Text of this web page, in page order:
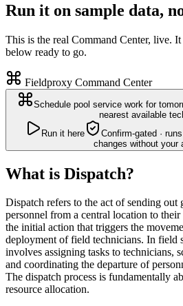
Run it on sample data,
This is the real Command Center, live.
below ready to go.
Fieldproxy Command Center
Schedule pool service work for
nearest available
Run it here
Confirm-gated ·
changes without your
What is Dispatch?
Dispatch refers to the act of sending out
personnel from a central location to
the initial action that triggers the
deployment of field technicians. In field
involves assigning tasks to technicians,
and coordinating the departure of
The dispatch process is fundamentally
resource allocation.